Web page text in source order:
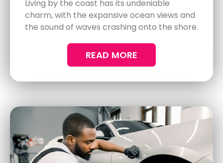
great for longer.
READ MORE